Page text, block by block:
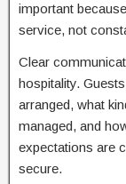
important
service, not
Clear
hospitality.
arranged, what
managed, and
expectations are
secure.